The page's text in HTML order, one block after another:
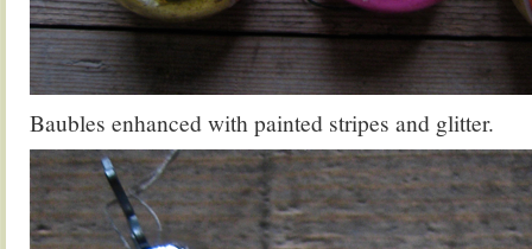
Baubles enhanced with painted stripes and glitter.